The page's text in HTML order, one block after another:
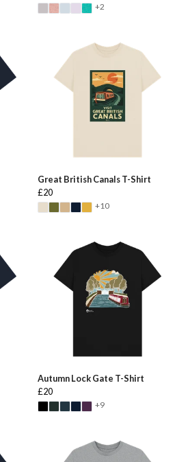
+2
Great British Canals T-Shirt
£20
+10
Autumn Lock Gate T-Shirt
£20
+9